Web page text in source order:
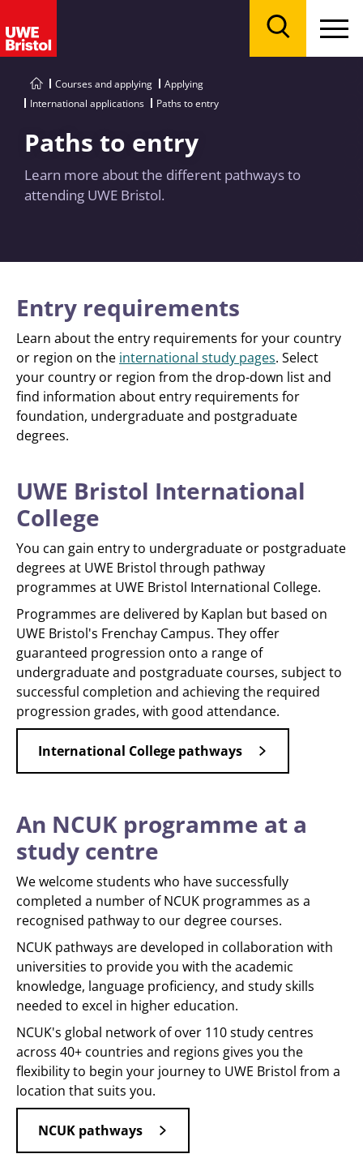
Courses and applying
Applying
International applications
Paths to entry
Paths to entry
Learn more about the different pathways to
attending UWE Bristol.
Entry requirements
Learn about the entry requirements for your country
or region on the international study pages. Select
your country or region from the drop-down list and
find information about entry requirements for
foundation, undergraduate and postgraduate
degrees.
UWE Bristol International
College
You can gain entry to undergraduate or postgraduate
degrees at UWE Bristol through pathway
programmes at UWE Bristol International College.
Programmes are delivered by Kaplan but based on
UWE Bristol's Frenchay Campus. They offer
guaranteed progression onto a range of
undergraduate and postgraduate courses, subject to
successful completion and achieving the required
progression grades, with good attendance.
International College pathways
An NCUK programme at a
study centre
We welcome students who have successfully
completed a number of NCUK programmes as a
recognised pathway to our degree courses.
NCUK pathways are developed in collaboration with
universities to provide you with the academic
knowledge, language proficiency, and study skills
needed to excel in higher education.
NCUK's global network of over 110 study centres
across 40+ countries and regions gives you the
flexibility to begin your journey to UWE Bristol from a
location that suits you.
NCUK pathways